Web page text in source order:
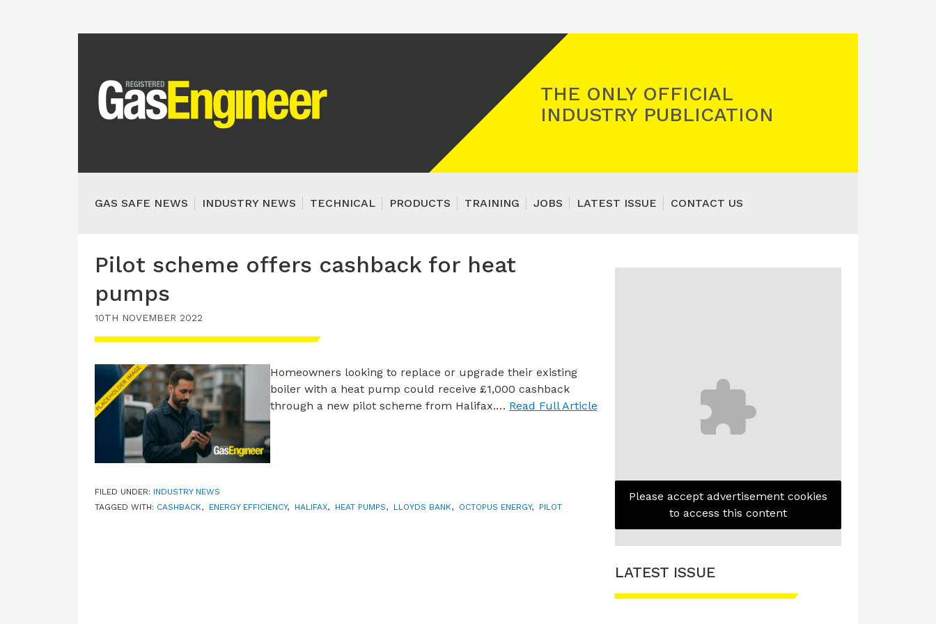
THE ONLY OFFICIAL
INDUSTRY PUBLICATION
GAS SAFE NEWS INDUSTRY NEWS TECHNICAL PRODUCTS TRAINING JOBS LATEST ISSUE CONTACT US
Pilot scheme offers cashback for heat
pumps
10TH NOVEMBER 2022
Homeowners looking to replace or upgrade their existing
boiler with a heat pump could receive £1,000 cashback
through a new pilot scheme from Halifax.… Read Full Article
FILED UNDER: INDUSTRY NEWS
TAGGED WITH: CASHBACK, ENERGY EFFICIENCY, HALIFAX, HEAT PUMPS, LLOYDS BANK, OCTOPUS ENERGY, PILOT
Please accept advertisement cookies
to access this content
LATEST ISSUE